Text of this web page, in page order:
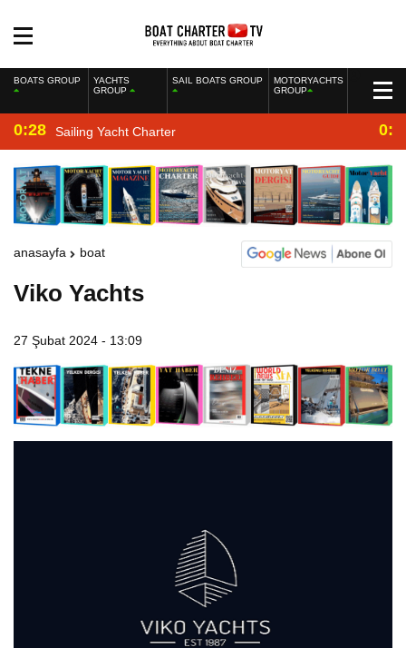
BOATS GROUP
YACHTS
GROUP
SAIL BOATS GROUP
MOTORYACHTS
GROUP
0:28 Sailing Yacht Charter
anasayfa boat
Viko Yachts
27 Şubat 2024 - 13:09